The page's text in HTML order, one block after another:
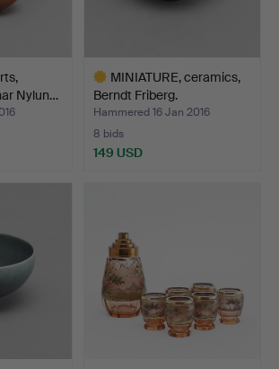
Nylun…
MINIATURE, ceramics,
Berndt Friberg.
Hammered 16 Jan 2016
8 bids
149 USD